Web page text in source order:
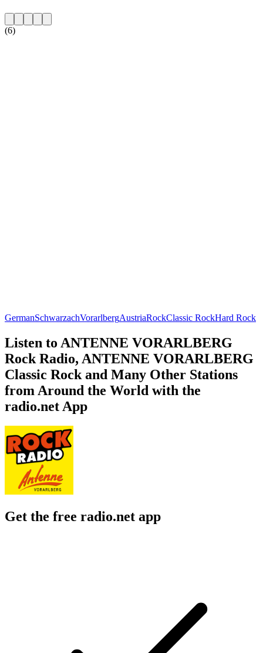
(6)
GermanSchwarzachVorarlbergAustriaRockClassic RockHard Rock
Listen to ANTENNE VORARLBERG
Rock Radio, ANTENNE VORARLBERG
Classic Rock and Many Other Stations
from Around the World with the
radio.net App
Get the free radio.net app